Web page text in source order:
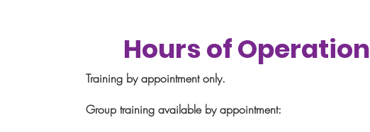
Hours of Operation
Training by appointment only.
Group training available by appointment: